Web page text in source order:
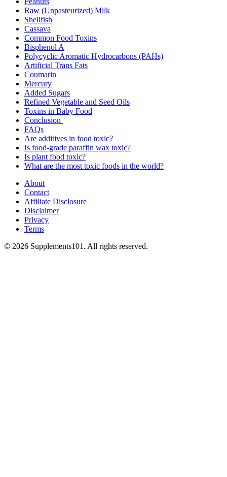
Raw (Unpasteurized) Milk
Shellfish
Cassava
Common Food Toxins
Bisphenol A
Polycyclic Aromatic Hydrocarbons (PAHs)
Artificial Trans Fats
Coumarin
Mercury
Added Sugars
Refined Vegetable and Seed Oils
Toxins in Baby Food
Conclusion
FAQs
Are additives in food toxic?
Is food-grade paraffin wax toxic?
Is plant food toxic?
What are the most toxic foods in the world?
About
Contact
Affiliate Disclosure
Disclaimer
Privacy
Terms
© 2026 Supplements101. All rights reserved.